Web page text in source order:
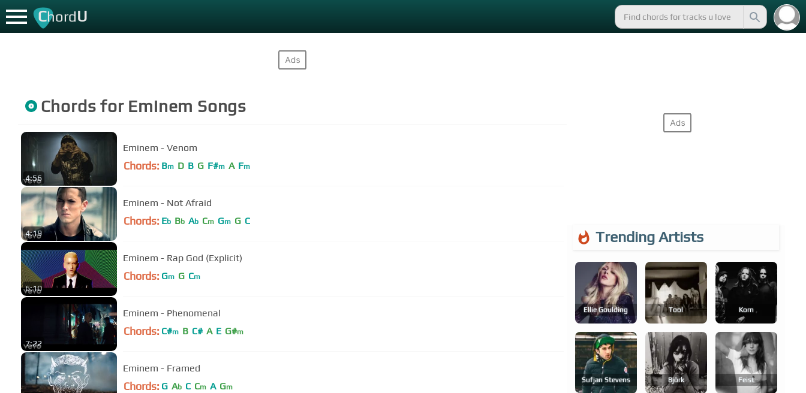
ChordU
Chords for Eminem Songs
4:56
Eminem - Venom
Chords: Bm D B G F#m A Fm
4:19
Eminem - Not Afraid
Chords: Eb Bb Ab Cm Gm G C
6:10
Eminem - Rap God (Explicit)
Chords: Gm G Cm
7:22
Eminem - Phenomenal
Chords: C#m B C# A E G#m
Eminem - Framed
Chords: G Ab C Cm A Gm
Trending Artists
Ellie Goulding Tool Korn
Sufjan Stevens Björk Feist